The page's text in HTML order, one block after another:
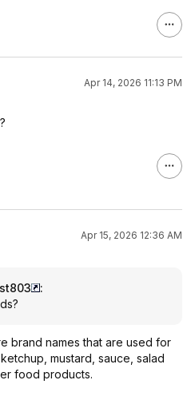
Apr 14, 2026 11:13 PM
Apr 15, 2026 12:36 AM
:
brand names that are used for
mustard, sauce, salad
food products.